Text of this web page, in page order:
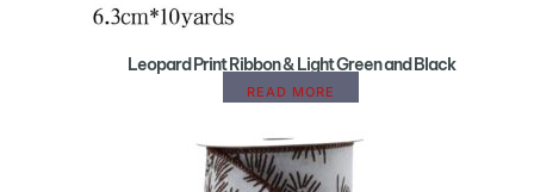
Leopard Print Ribbon & Light Green and Black
READ MORE